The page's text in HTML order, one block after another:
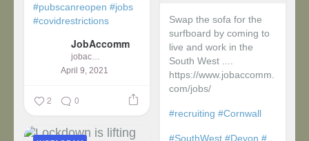
#pubscanreopen #jobs
#covidrestrictions
JobAccomm
jobaccomm
April 9, 2021
2 0
Swap the sofa for the
surfboard by coming to
live and work in the
South West ....
https://www.jobaccomm.
com/jobs/
#recruiting #Cornwall
#SouthWest #Devon #...